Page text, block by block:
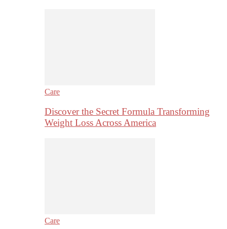
Care
Discover the Secret Formula Transforming
Weight Loss Across America
Care